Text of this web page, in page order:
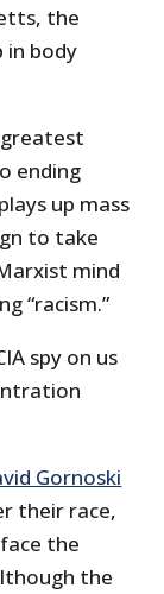
the
in body
ending
up mass
to take
mind
“racism.”
spy on us
Gornoski
their race,
the
the